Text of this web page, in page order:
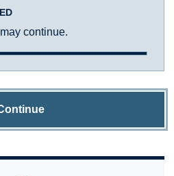
continue.